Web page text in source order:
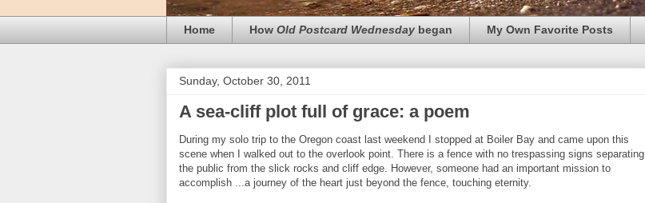
Home How Old Postcard Wednesday began My Own Favorite Posts
Sunday, October 30, 2011
A sea-cliff plot full of grace: a poem
During my solo trip to the Oregon coast last weekend I stopped at Boiler Bay and came upon this
scene when I walked out to the overlook point. There is a fence with no trespassing signs separating
the public from the slick rocks and cliff edge. However, someone had an important mission to
accomplish ...a journey of the heart just beyond the fence, touching eternity.